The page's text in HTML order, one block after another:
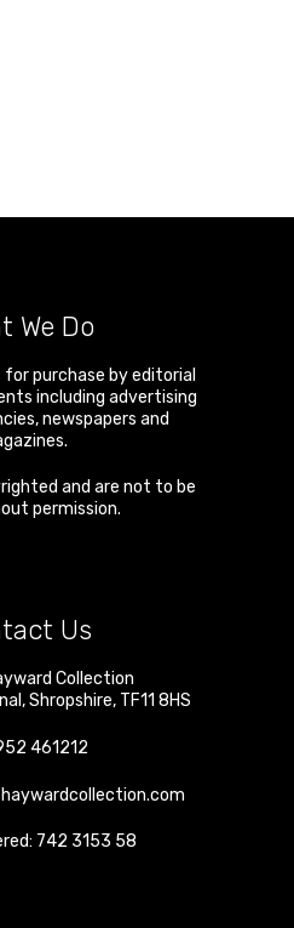
We Do
purchase by editorial
including advertising
newspapers and
and are not to be
permission.
Us
Collection
,Shropshire, TF11 8HS
461212
742 3153 58